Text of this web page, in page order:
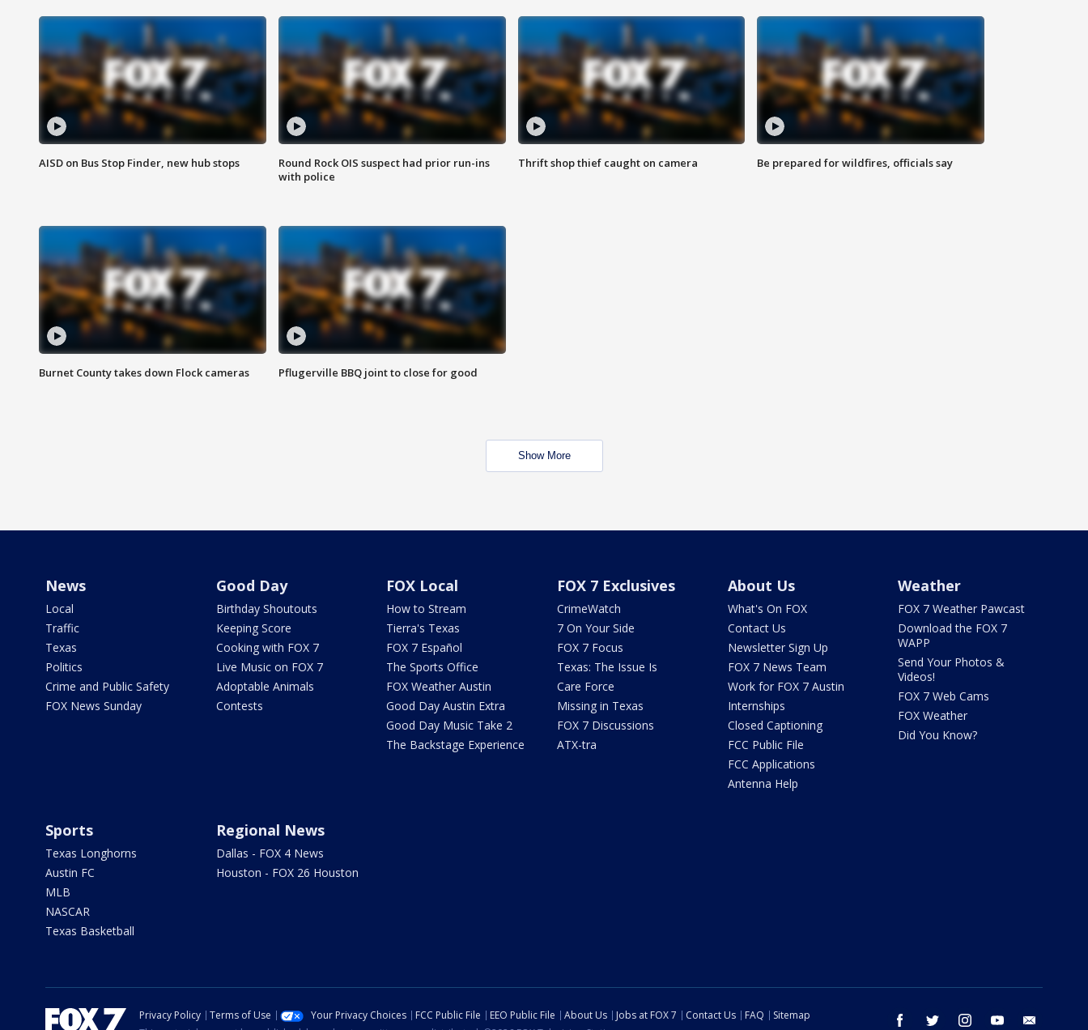
AISD on Bus Stop Finder, new hub stops
Round Rock OIS suspect had prior run-ins
with police
Thrift shop thief caught on camera Be prepared for wildfires, officials say
Burnet County takes down Flock cameras Pflugerville BBQ joint to close for good
Show More
News
Local
Traffic
Texas
Politics
Crime and Public Safety
FOX News Sunday
Good Day
Birthday Shoutouts
Keeping Score
Cooking with FOX 7
Live Music on FOX 7
Adoptable Animals
Contests
FOX Local
How to Stream
Tierra's Texas
FOX 7 Español
The Sports Office
FOX Weather Austin
Good Day Austin Extra
Good Day Music Take 2
The Backstage Experience
FOX 7 Exclusives
CrimeWatch
7 On Your Side
FOX 7 Focus
Texas: The Issue Is
Care Force
Missing in Texas
FOX 7 Discussions
ATX-tra
About Us
What's On FOX
Contact Us
Newsletter Sign Up
FOX 7 News Team
Work for FOX 7 Austin
Internships
Closed Captioning
FCC Public File
FCC Applications
Antenna Help
Weather
FOX 7 Weather Pawcast
Download the FOX 7
WAPP
Send Your Photos &
Videos!
FOX 7 Web Cams
FOX Weather
Did You Know?
Sports
Texas Longhorns
Austin FC
MLB
NASCAR
Texas Basketball
Regional News
Dallas - FOX 4 News
Houston - FOX 26 Houston
facebook twitter instagram youtube
Privacy Policy Terms of Use Your Privacy Choices FCC Public File EEO Public File About Us Jobs at FOX 7 Contact Us FAQ
Sitemap